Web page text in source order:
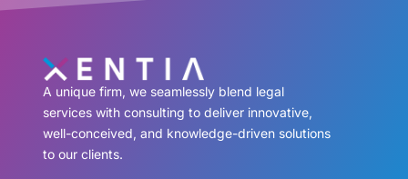
A unique firm, we seamlessly blend legal
services with consulting to deliver innovative,
well-conceived, and knowledge-driven solutions
to our clients.